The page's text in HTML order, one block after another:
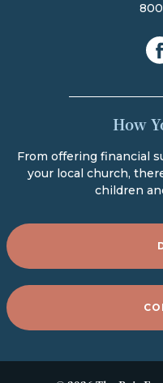
How
From offering financial
your local church,
children